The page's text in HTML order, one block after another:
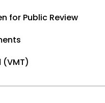
for Public Review
(VMT)